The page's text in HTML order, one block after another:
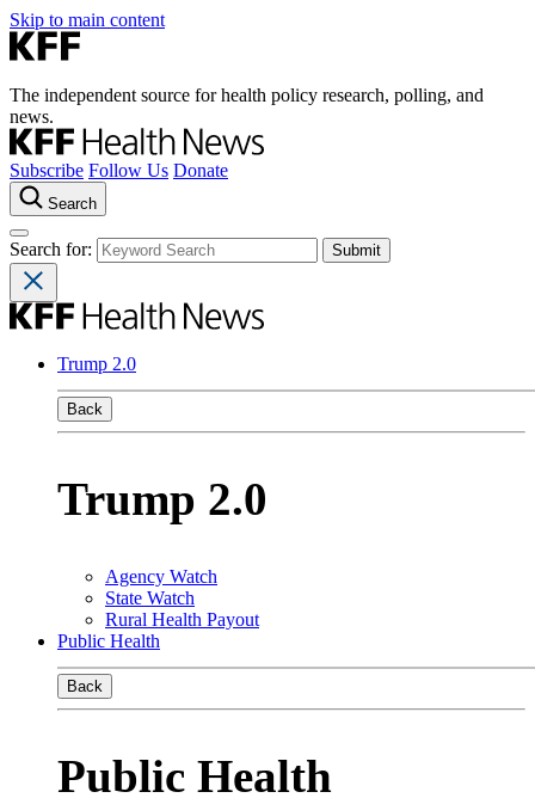
Skip to main content
The independent source for health policy research, polling, and
news.
Subscribe Follow Us Donate
Search
Search for:
Trump 2.0
Back
Trump 2.0
Agency Watch
State Watch
Rural Health Payout
Public Health
Back
Public Health